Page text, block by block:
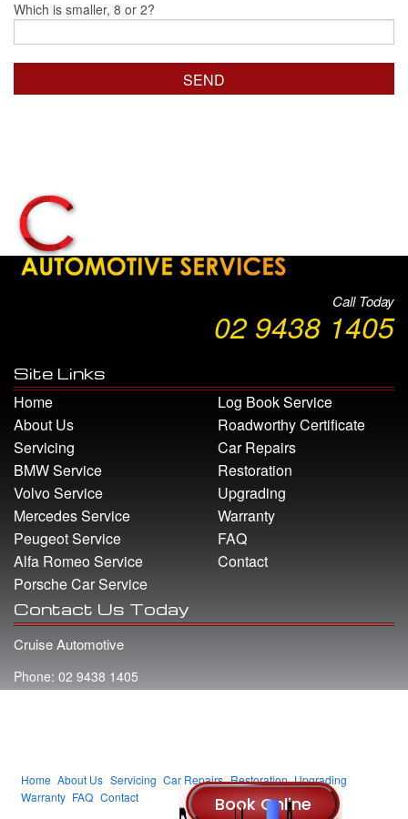
Which is smaller, 8 or 2?
Call Today
02 9438 1405
Site Links
Home
About Us
Servicing
BMW Service
Volvo Service
Mercedes Service
Peugeot Service
Alfa Romeo Service
Porsche Car Service
Log Book Service
Roadworthy Certificate
Car Repairs
Restoration
Upgrading
Warranty
FAQ
Contact
Contact Us Today
Cruise Automotive
Phone: 02 9438 1405
Home About Us Servicing Car Repairs Restoration Upgrading
Warranty FAQ Contact